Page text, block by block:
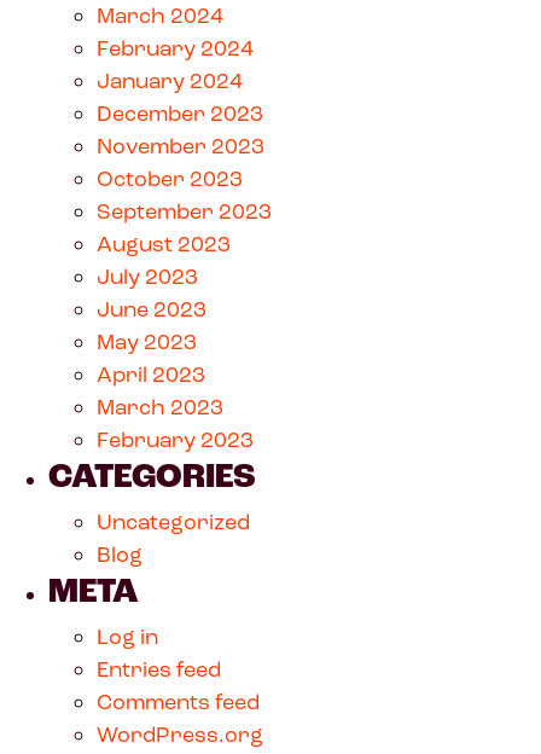
March 2024
February 2024
January 2024
December 2023
November 2023
October 2023
September 2023
August 2023
July 2023
June 2023
May 2023
April 2023
March 2023
February 2023
CATEGORIES
Uncategorized
Blog
META
Log in
Entries feed
Comments feed
WordPress.org